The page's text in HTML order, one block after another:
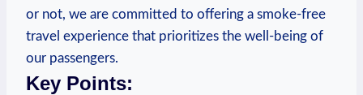
or not, we are committed to offering⁤ a smoke-free
travel experience that prioritizes the⁢ well-being of
our ⁤passengers.
Key ​Points: